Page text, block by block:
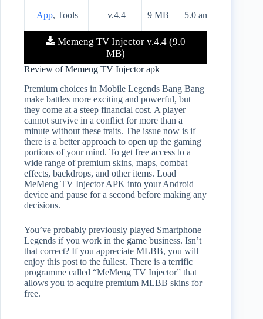
App, Tools v.4.4 9 MB 5.0 and up
Memeng TV Injector v.4.4 (9.0
MB)
Review of Memeng TV Injector apk
Premium choices in Mobile Legends Bang Bang
make battles more exciting and powerful, but
they come at a steep financial cost. A player
cannot survive in a conflict for more than a
minute without these traits. The issue now is if
there is a better approach to open up the gaming
portions of your mind. To get free access to a
wide range of premium skins, maps, combat
effects, backdrops, and other items. Load
MeMeng TV Injector APK into your Android
device and pause for a second before making any
decisions.
You’ve probably previously played Smartphone
Legends if you work in the game business. Isn’t
that correct? If you appreciate MLBB, you will
enjoy this post to the fullest. There is a terrific
programme called “MeMeng TV Injector” that
allows you to acquire premium MLBB skins for
free.